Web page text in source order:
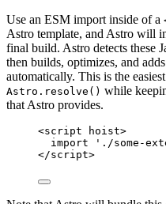
Use an ESM import inside of a
Astro template, and Astro will
final build. Astro detects these
then builds, optimizes, and
automatically. This is the
Astro.resolve() while
that Astro provides.
<script hoist>
import
' ./some-
</script>